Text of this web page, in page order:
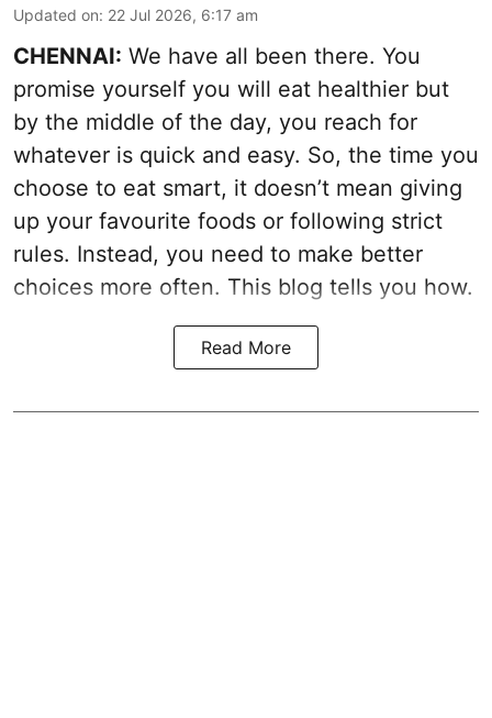
Updated on: 22 Jul 2026, 6:17 am
CHENNAI: We have all been there. You
promise yourself you will eat healthier but
by the middle of the day, you reach for
whatever is quick and easy. So, the time you
choose to eat smart, it doesn’t mean giving
up your favourite foods or following strict
rules. Instead, you need to make better
choices more often. This blog tells you how.
Read More